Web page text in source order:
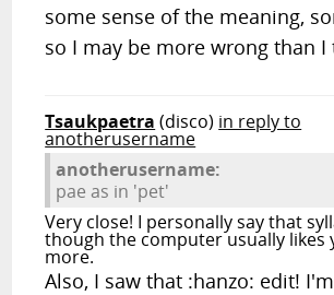
some sense of the meaning,
so I may be more wrong than I
Tsaukpaetra (disco) in reply to
anotherusername
anotherusername:
pae as in 'pet'
Very close! I personally say that
though the computer usually likes
more.
Also, I saw that :hanzo: edit!